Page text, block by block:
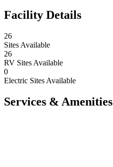
Facility Details
26
Sites Available
26
RV Sites Available
0
Electric Sites Available
Services & Amenities